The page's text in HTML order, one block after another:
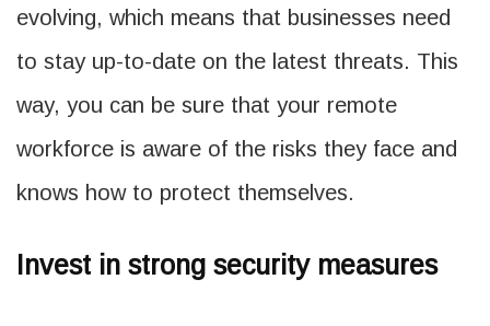
evolving, which means that businesses need
to stay up-to-date on the latest threats. This
way, you can be sure that your remote
workforce is aware of the risks they face and
knows how to protect themselves.
Invest in strong security measures